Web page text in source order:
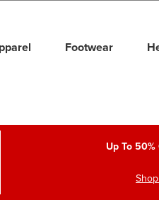
Footwear
Up To